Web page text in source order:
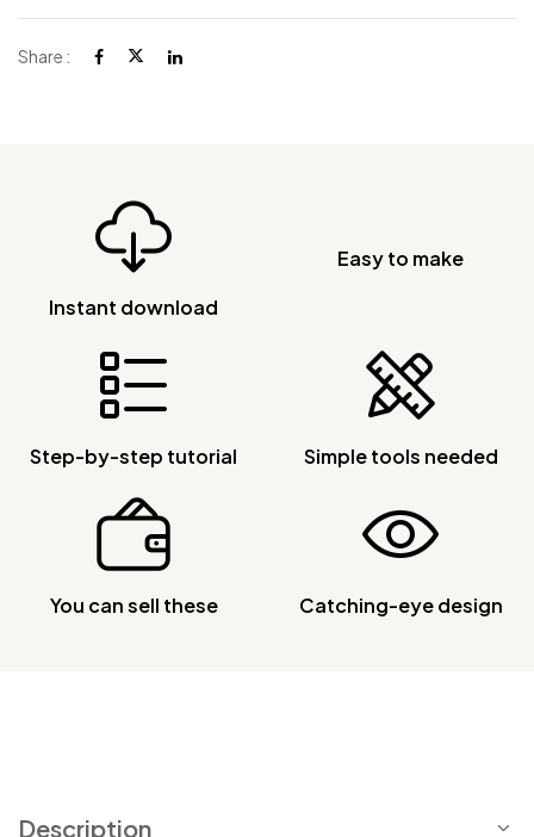
Share :
Instant download
Easy to make
Step-by-step tutorial Simple tools needed
You can sell these Catching-eye design
Description